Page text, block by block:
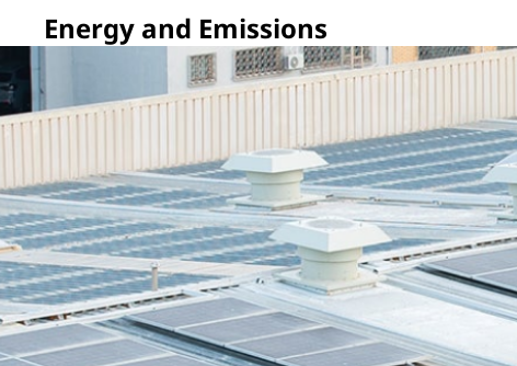
Energy and Emissions